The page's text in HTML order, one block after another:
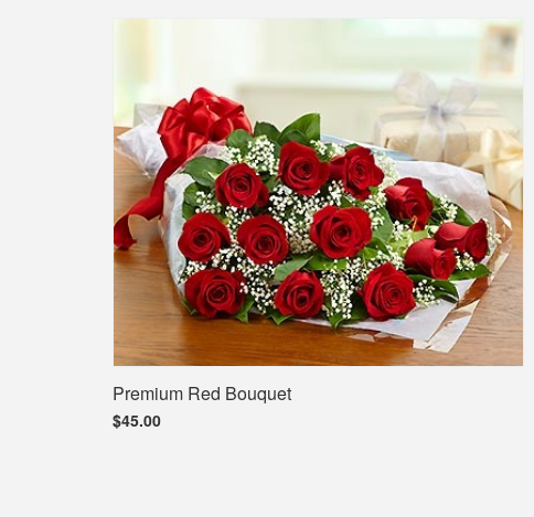
Premium Red Bouquet
$45.00